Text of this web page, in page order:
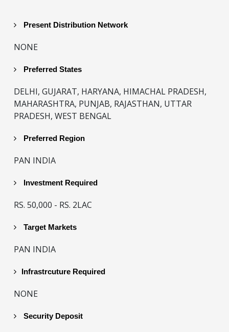
Present Distribution Network
NONE
Preferred States
DELHI, GUJARAT, HARYANA, HIMACHAL PRADESH,
MAHARASHTRA, PUNJAB, RAJASTHAN, UTTAR
PRADESH, WEST BENGAL
Preferred Region
PAN INDIA
Investment Required
RS. 50,000 - RS. 2LAC
Target Markets
PAN INDIA
Infrastrcuture Required
NONE
Security Deposit